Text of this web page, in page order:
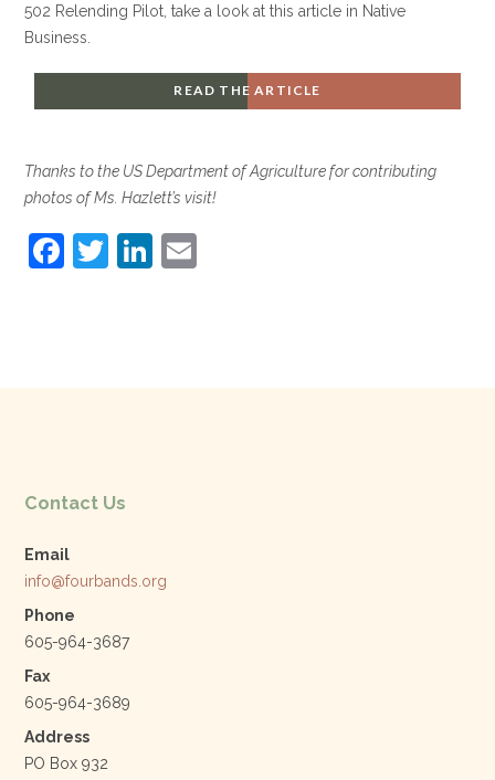
502 Relending Pilot, take a look at this article in Native
Business.
READ THE ARTICLE
Thanks to the US Department of Agriculture for contributing
photos of Ms. Hazlett’s visit!
F
k
T
Li
Contact Us
Email
info@fourbands.org
Phone
605-964-3687
Fax
605-964-3689
Address
PO Box 932